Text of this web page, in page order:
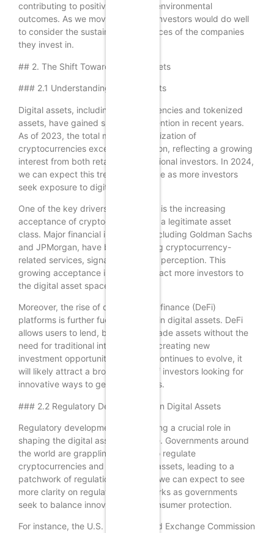
contributing to positive social and environmental
outcomes. As we move into 2024, investors would do well
to consider the sustainability practices of the companies
they invest in.
## 2. The Shift Towards Digital Assets
### 2.1 Understanding Digital Assets
Digital assets, including cryptocurrencies and tokenized
assets, have gained significant attention in recent years.
As of 2023, the total market capitalization of
cryptocurrencies exceeded $2 trillion, reflecting a growing
interest from both retail and institutional investors. In 2024,
we can expect this trend to continue as more investors
seek exposure to digital assets.
One of the key drivers of this trend is the increasing
acceptance of cryptocurrencies as a legitimate asset
class. Major financial institutions, including Goldman Sachs
and JPMorgan, have begun offering cryptocurrency-
related services, signaling a shift in perception. This
growing acceptance is likely to attract more investors to
the digital asset space.
Moreover, the rise of decentralized finance (DeFi)
platforms is further fueling interest in digital assets. DeFi
allows users to lend, borrow, and trade assets without the
need for traditional intermediaries, creating new
investment opportunities. As DeFi continues to evolve, it
will likely attract a broader range of investors looking for
innovative ways to generate returns.
### 2.2 Regulatory Developments in Digital Assets
Regulatory developments are playing a crucial role in
shaping the digital asset landscape. Governments around
the world are grappling with how to regulate
cryptocurrencies and other digital assets, leading to a
patchwork of regulations. In 2024, we can expect to see
more clarity on regulatory frameworks as governments
seek to balance innovation with consumer protection.
For instance, the U.S. Securities and Exchange Commission